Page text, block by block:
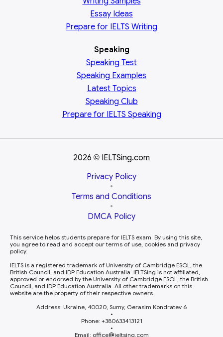
Essay Ideas
Prepare for IELTS Writing
Speaking
Speaking Test
Speaking Examples
Latest Topics
Speaking Club
Prepare for IELTS Speaking
2026 © IELTSing.com
Privacy Policy
•
Terms and Conditions
•
DMCA Policy
This service helps students prepare for IELTS exam. By using this site,
you agree to read and accept our terms of use, cookies and privacy
policy.
IELTS is a registered trademark of University of Cambridge ESOL, the
British Council, and IDP Education Australia. IELTSing is not affiliated,
approved or endorsed by the University of Cambridge ESOL, the British
Council, and IDP Education Australia. All other trademarks on this
website are the property of their respective owners.
Address: Ukraine, 40020, Sumy, Gerasim Kondratev 6
•
Phone: +380633413121
•
Email: office
ieltsing.com